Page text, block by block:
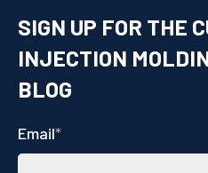
SIGN UP FOR THE
INJECTION
BLOG
Email*